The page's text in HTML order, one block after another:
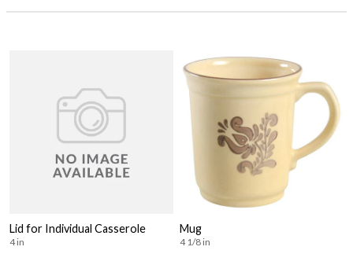
Lid for Individual Casserole
4 in
Mug
4 1/8 in